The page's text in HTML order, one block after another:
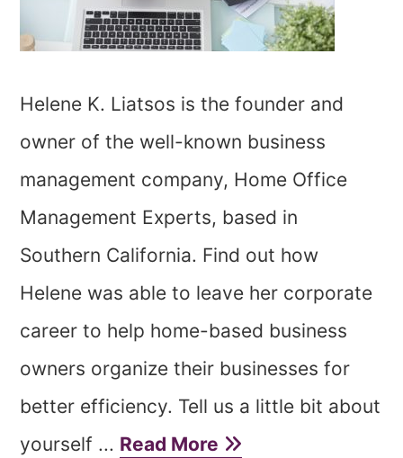
Helene K. Liatsos is the founder and
owner of the well-known business
management company, Home Office
Management Experts, based in
Southern California. Find out how
Helene was able to leave her corporate
career to help home-based business
owners organize their businesses for
better efficiency. Tell us a little bit about
yourself ... Read More